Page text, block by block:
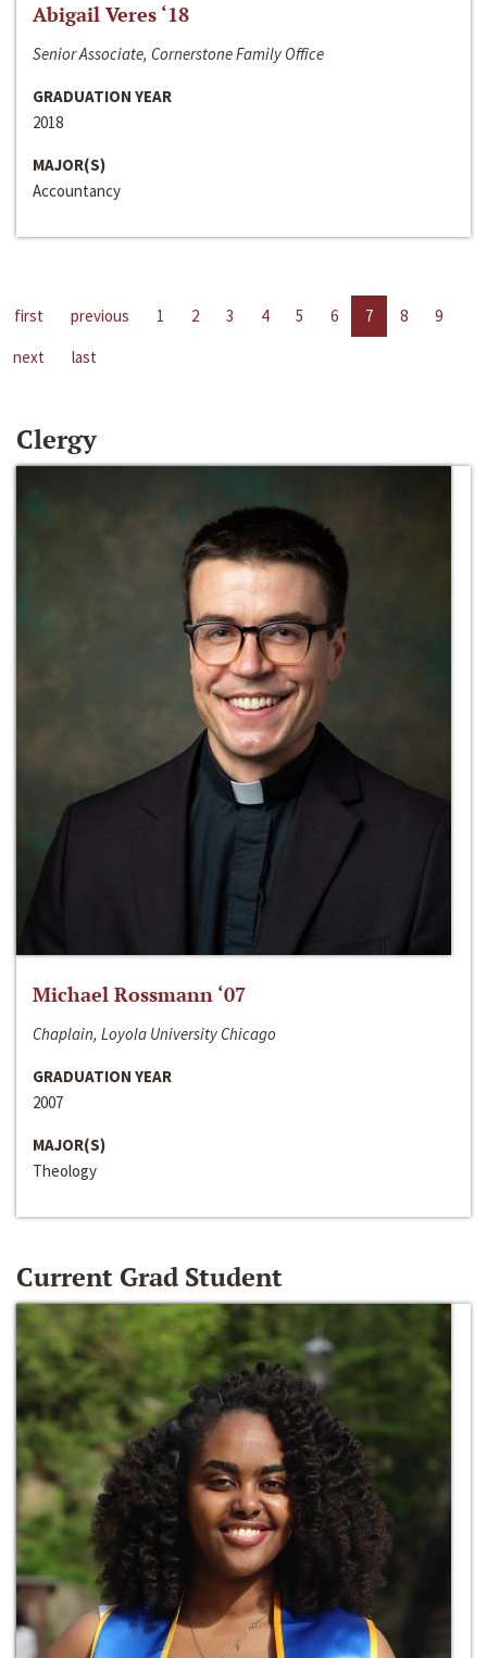
Abigail Veres ‘18
Senior Associate, Cornerstone Family Office
GRADUATION YEAR
2018
MAJOR(S)
Accountancy
first previous 1 2 3 4 5 6 7 8
9
next
last
Clergy
Michael Rossmann ‘07
Chaplain, Loyola University Chicago
GRADUATION YEAR
2007
MAJOR(S)
Theology
Current Grad Student